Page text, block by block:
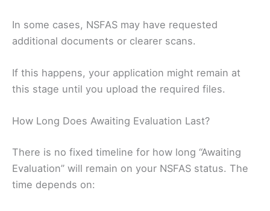
In some cases, NSFAS may have requested
additional documents or clearer scans.
If this happens, your application might remain at
this stage until you upload the required files.
How Long Does Awaiting Evaluation Last?
There is no fixed timeline for how long “Awaiting
Evaluation” will remain on your NSFAS status. The
time depends on: